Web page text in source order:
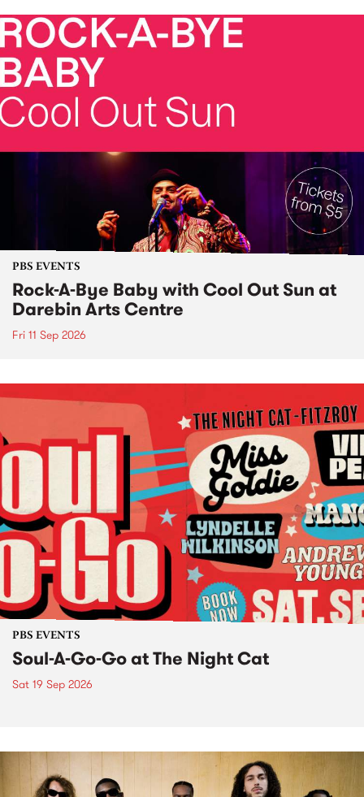
PBS EVENTS
Rock-A-Bye Baby with Cool Out Sun at
Darebin Arts Centre
Fri 11 Sep 2026
PBS EVENTS
Soul-A-Go-Go at The Night Cat
Sat 19 Sep 2026